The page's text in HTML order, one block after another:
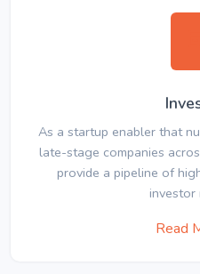
As a startup enabler that
late-stage companies
provide a pipeline of
investor
Read